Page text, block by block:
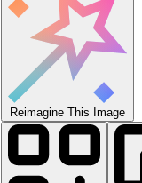
Reimagine This Image